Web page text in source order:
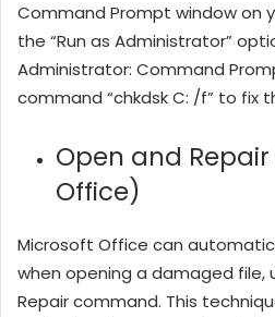
Command Prompt window on
the “Run as Administrator”
Administrator: Command
command “chkdsk C: /f” to fix
Open and
Office)
Microsoft Office can
when opening a damaged file,
Repair command. This